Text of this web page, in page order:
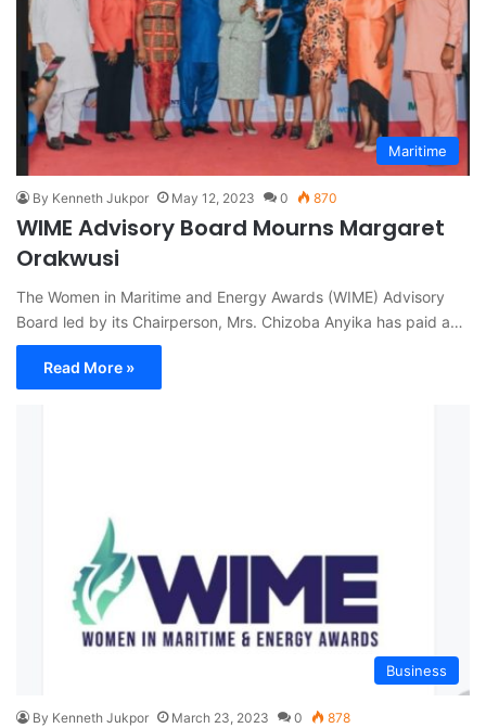
Maritime
By Kenneth Jukpor May 12, 2023 0 870
WIME Advisory Board Mourns Margaret
Orakwusi
The Women in Maritime and Energy Awards (WIME) Advisory
Board led by its Chairperson, Mrs. Chizoba Anyika has paid a…
Read More »
Business
By Kenneth Jukpor March 23, 2023 0 878